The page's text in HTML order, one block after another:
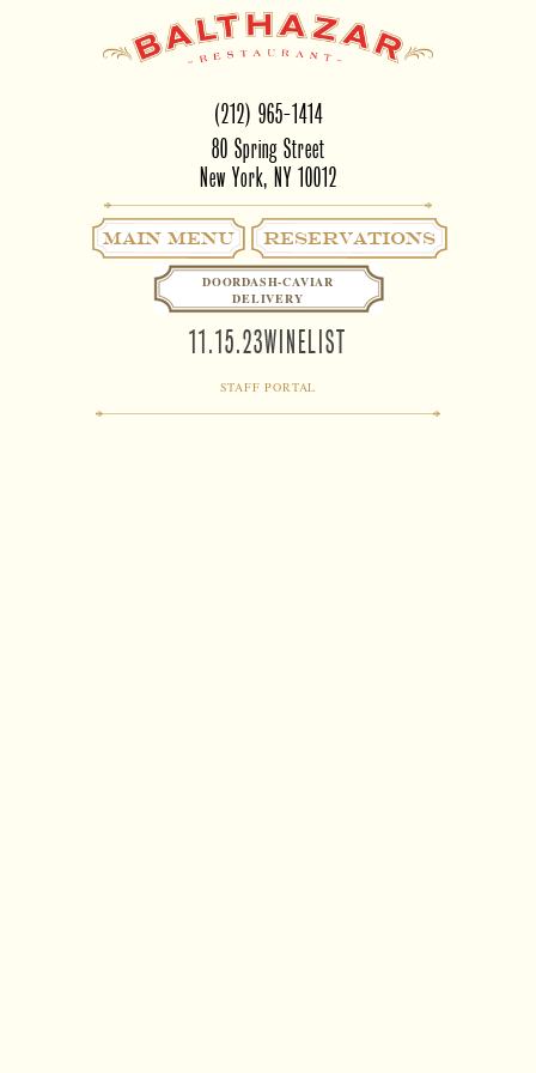
(212) 965-1414
80 Spring Street
New York, NY 10012
RESERVATIONS
Main Menu
DOORDASH-CAVIAR
DELIVERY
11.15.23WINELIST
STAFF PORTAL